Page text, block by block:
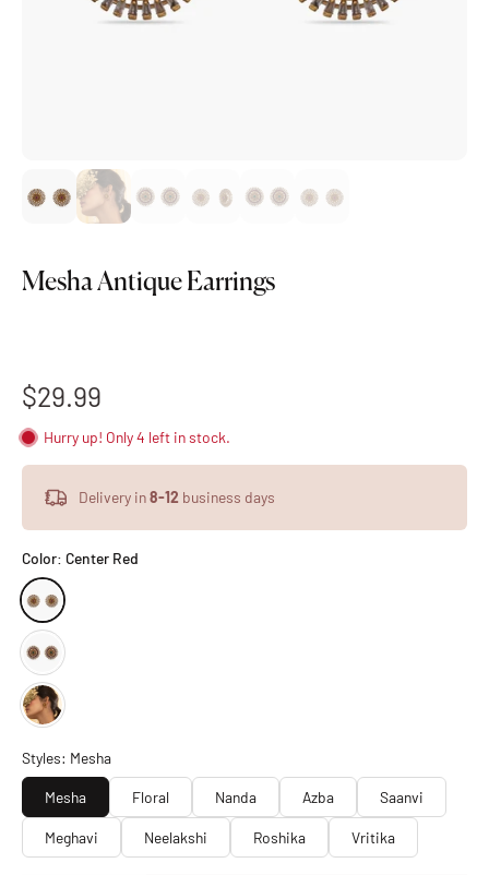
Mesha Antique Earrings
$29.99
Hurry up! Only 4 left in stock.
Delivery in8-12 business days
Color: Center Red
Styles: Mesha
Mesha Floral Nanda Azba Saanvi
Meghavi Neelakshi Roshika Vritika